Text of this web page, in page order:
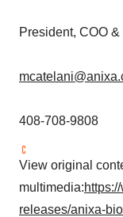
President, COO &
408-708-9808
View original
multimedia:
releases/anixa-